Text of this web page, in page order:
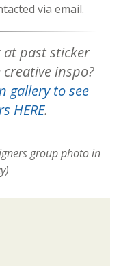
via email.
past sticker
inspo?
gallery to see
HERE.
group photo in